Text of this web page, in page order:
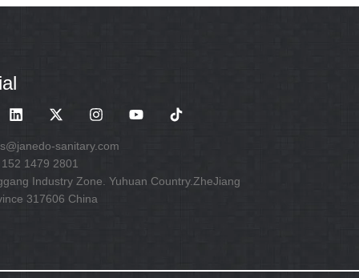
sanitary.com
1479 2801
Industry Zone. Yuhuan Country.ZheJiang
317606 China